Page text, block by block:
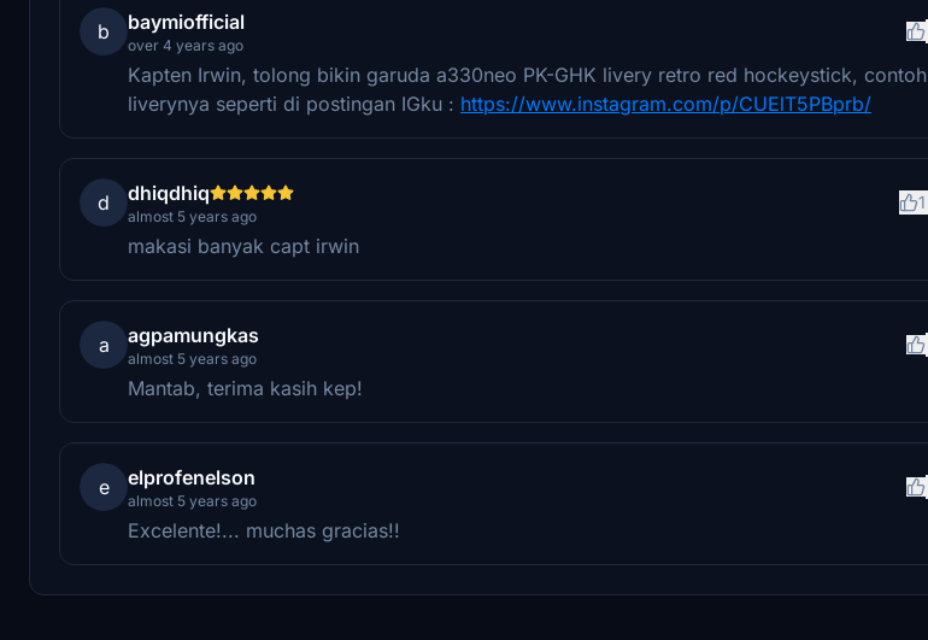
b baymiofficial
over 4 years ago
Kapten Irwin, tolong bikin garuda a330neo PK-GHK livery retro red hockeystick, contoh
liverynya seperti di postingan IGku : https://www.instagram.com/p/CUElT5PBprb/
d dhiqdhiq
almost 5 years ago
1
makasi banyak capt irwin
a agpamungkas
almost 5 years ago
Mantab, terima kasih kep!
e elprofenelson
almost 5 years ago
Excelente!... muchas gracias!!